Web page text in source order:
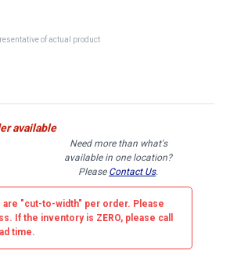
of actual product
available
Need more than what's
available in one location?
Please Contact Us.
are "cut-to-width" per order. Please
If the inventory is ZERO, please call
time.